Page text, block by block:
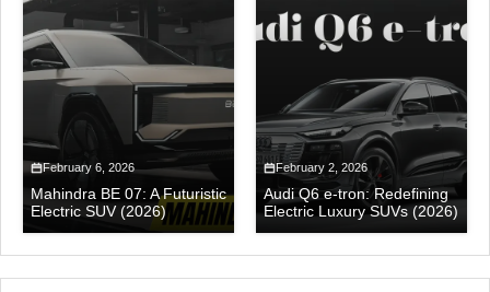
February 6, 2026
Mahindra BE 07: A Futuristic
Electric SUV (2026)
February 2, 2026
Audi Q6 e-tron: Redefining
Electric Luxury SUVs (2026)